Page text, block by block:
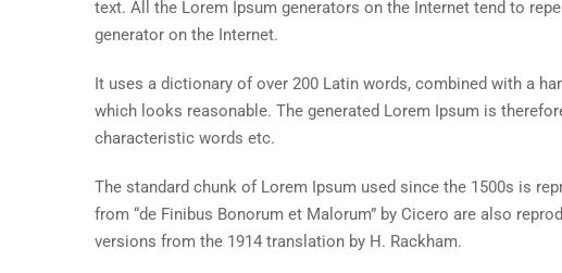
text. All the Lorem Ipsum generators on the Internet tend to
generator on the Internet.
It uses a dictionary of over 200 Latin words, combined with a
which looks reasonable. The generated Lorem Ipsum is
characteristic words etc.
The standard chunk of Lorem Ipsum used since the 1500s is
from “de Finibus Bonorum et Malorum” by Cicero are also
versions from the 1914 translation by H. Rackham.